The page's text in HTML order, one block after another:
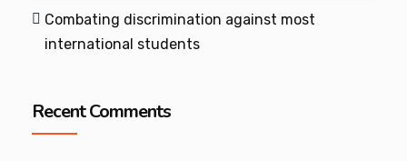
Combating discrimination against most
international students
Recent Comments